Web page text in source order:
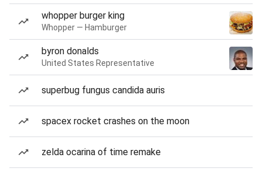
whopper burger king
Whopper — Hamburger
byron donalds
United States Representative
superbug fungus candida auris
spacex rocket crashes on the moon
zelda ocarina of time remake